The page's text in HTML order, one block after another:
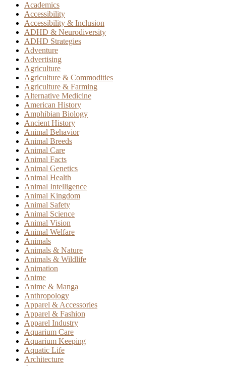
Academics
Accessibility
Accessibility & Inclusion
ADHD & Neurodiversity
ADHD Strategies
Adventure
Advertising
Agriculture
Agriculture & Commodities
Agriculture & Farming
Alternative Medicine
American History
Amphibian Biology
Ancient History
Animal Behavior
Animal Breeds
Animal Care
Animal Facts
Animal Genetics
Animal Health
Animal Intelligence
Animal Kingdom
Animal Safety
Animal Science
Animal Vision
Animal Welfare
Animals
Animals & Nature
Animals & Wildlife
Animation
Anime
Anime & Manga
Anthropology
Apparel & Accessories
Apparel & Fashion
Apparel Industry
Aquarium Care
Aquarium Keeping
Aquatic Life
Architecture